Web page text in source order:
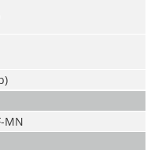
MN